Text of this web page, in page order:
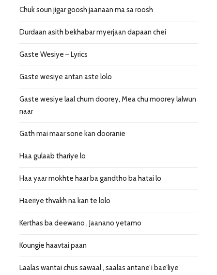
Chuk soun jigar goosh jaanaan ma sa roosh
Durdaan asith bekhabar myerjaan dapaan chei
Gaste Wesiye – Lyrics
Gaste wesiye antan aste lolo
Gaste wesiye laal chum doorey, Mea chu moorey lalwun
naar
Gath mai maar sone kan dooranie
Haa gulaab thariye lo
Haa yaar mokhte haar ba gandtho ba hatai lo
Haeriye thvakh na kan te lolo
Kerthas ba deewano , Jaanano yetamo
Koungie haavtai paan
Laalas wantai chus sawaal , saalas antane’i bae’liye